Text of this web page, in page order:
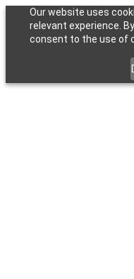
Our website uses
relevant experience.
consent to the use of